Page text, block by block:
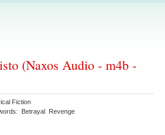
(Naxos Audio - m4b -
Fiction
Betrayal Revenge